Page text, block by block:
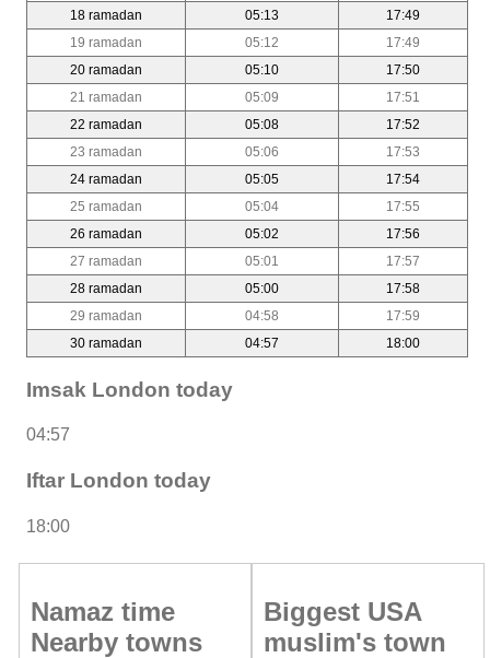
18 ramadan
05:13
17:49
19 ramadan
05:12
17:49
20 ramadan
05:10
17:50
21 ramadan
05:09
17:51
22 ramadan
05:08
17:52
23 ramadan
05:06
17:53
24 ramadan
05:05
17:54
25 ramadan
05:04
17:55
26 ramadan
05:02
17:56
27 ramadan
05:01
17:57
28 ramadan
05:00
17:58
29 ramadan
04:58
17:59
30 ramadan
04:57 18:00
Imsak London today
04:57
Iftar London today
18:00
Namaz time
Nearby towns
Biggest USA
muslim's town